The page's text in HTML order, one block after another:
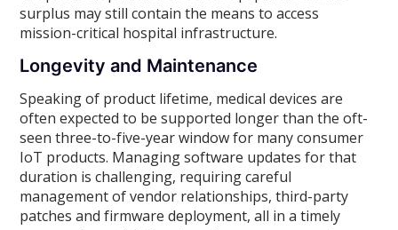
surplus may still contain the means to access
mission-critical hospital infrastructure.
Longevity and Maintenance
Speaking of product lifetime, medical devices are
often expected to be supported longer than the oft-
seen three-to-five-year window for many consumer
IoT products. Managing software updates for that
duration is challenging, requiring careful
management of vendor relationships, third-party
patches and firmware deployment, all in a timely